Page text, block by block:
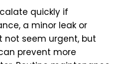
quickly if
a minor leak or
not seem urgent, but
prevent more